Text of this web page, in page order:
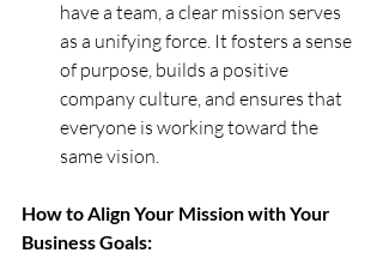
have a team, a clear mission serves
as a unifying force. It fosters a sense
of purpose, builds a positive
company culture, and ensures that
everyone is working toward the
same vision.
How to Align Your Mission with Your
Business Goals: